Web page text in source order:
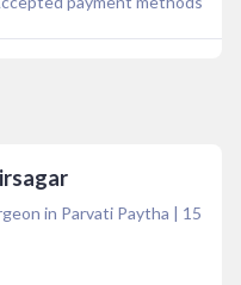
in Parvati Paytha | 15